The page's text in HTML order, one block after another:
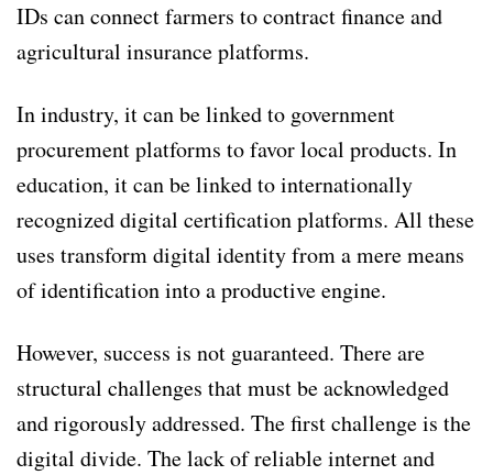
IDs can connect farmers to contract finance and
agricultural insurance platforms.
In industry, it can be linked to government
procurement platforms to favor local products. In
education, it can be linked to internationally
recognized digital certification platforms. All these
uses transform digital identity from a mere means
of identification into a productive engine.
However, success is not guaranteed. There are
structural challenges that must be acknowledged
and rigorously addressed. The first challenge is the
digital divide. The lack of reliable internet and